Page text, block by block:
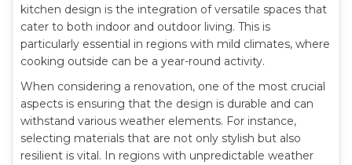
kitchen design is the integration of versatile spaces that
cater to both indoor and outdoor living. This is
particularly essential in regions with mild climates, where
cooking outside can be a year-round activity.
When considering a renovation, one of the most crucial
aspects is ensuring that the design is durable and can
withstand various weather elements. For instance,
selecting materials that are not only stylish but also
resilient is vital. In regions with unpredictable weather